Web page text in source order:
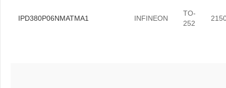
IPD380P06NMATMA1 INFINEON
TO-
252